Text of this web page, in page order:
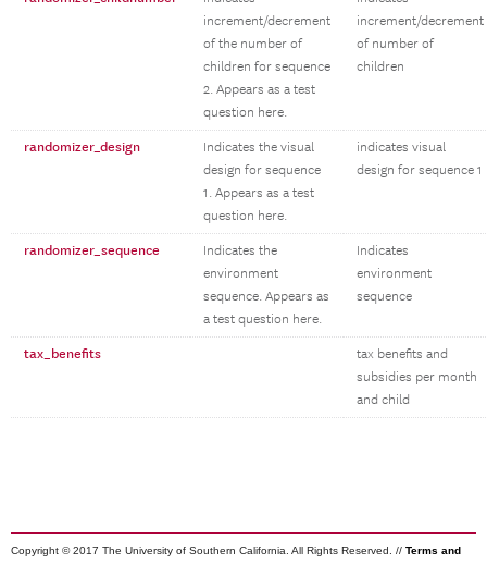
increment/decrement
of the number of
children for sequence
2. Appears as a test
question here.
increment/decrement
of number of
children
randomizer_design
Indicates the visual
design for sequence
1. Appears as a test
question here.
indicates visual
design for sequence 1
randomizer_sequence
Indicates the
environment
sequence. Appears as
a test question here.
Indicates
environment
sequence
tax_benefits
tax benefits and
subsidies per month
and child
Copyright © 2017 The University of Southern California. All Rights Reserved. // Terms and